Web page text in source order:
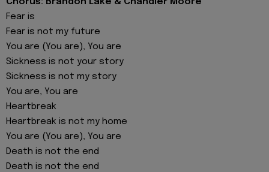
Fear is
Fear is not my future
You are (You are), You are
Sickness is not your story
Sickness is not my story
You are, You are
Heartbreak
Heartbreak is not my home
You are (You are), You are
Death is not the end
Death is not the end